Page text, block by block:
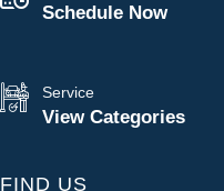
Schedule Now
Service
View Categories
FIND US